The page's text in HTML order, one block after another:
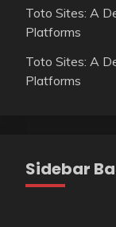
Toto Sites: A
Platforms
Toto Sites: A
Platforms
Sidebar